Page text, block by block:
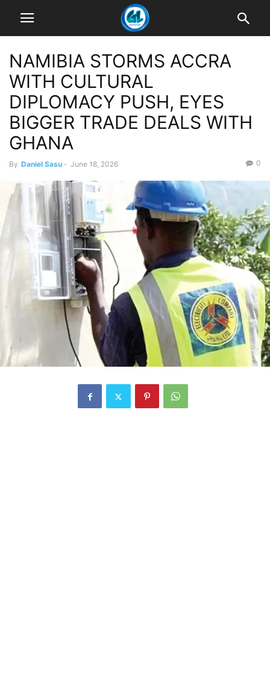
NAMIBIA STORMS ACCRA
WITH CULTURAL
DIPLOMACY PUSH, EYES
BIGGER TRADE DEALS WITH
GHANA
By Daniel Sasu - June 18, 2026 0